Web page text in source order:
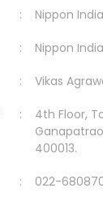
Nippon
Nippon
Vikas
4th Floor,
400013.
022-